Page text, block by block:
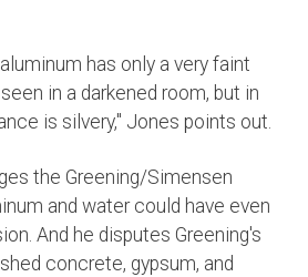
has only a very faint
in a darkened room, but in
is silvery," Jones points out.
the Greening/Simensen
and water could have even
And he disputes Greening's
concrete, gypsum, and